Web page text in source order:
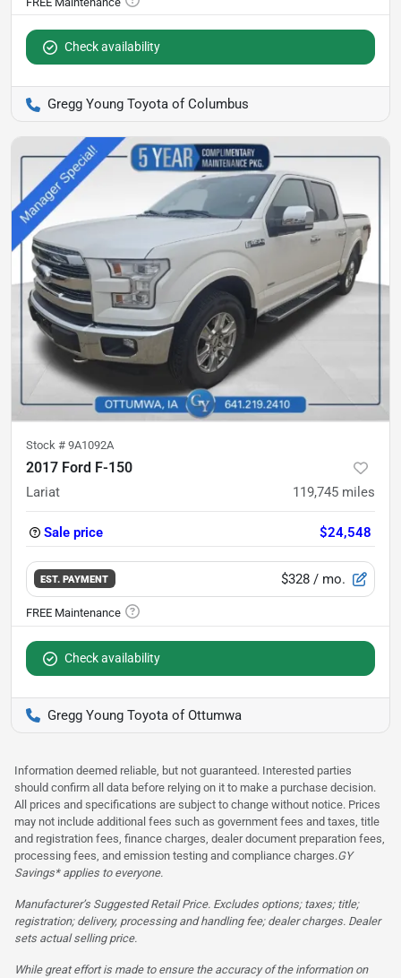
Check availability
Gregg Young Toyota of Columbus
Stock # 9A1092A
2017 Ford F-150
Lariat 119,745 miles
Sale price $24,548
EST. PAYMENT $328 / mo.
Check availability
Gregg Young Toyota of Ottumwa
Information deemed reliable, but not guaranteed. Interested parties
should confirm all data before relying on it to make a purchase decision.
All prices and specifications are subject to change without notice. Prices
may not include additional fees such as government fees and taxes, title
and registration fees, finance charges, dealer document preparation fees,
processing fees, and emission testing and compliance charges.GY
Savings* applies to everyone.
Manufacturer’s Suggested Retail Price. Excludes options; taxes; title;
registration; delivery, processing and handling fee; dealer charges. Dealer
sets actual selling price.
While great effort is made to ensure the accuracy of the information on